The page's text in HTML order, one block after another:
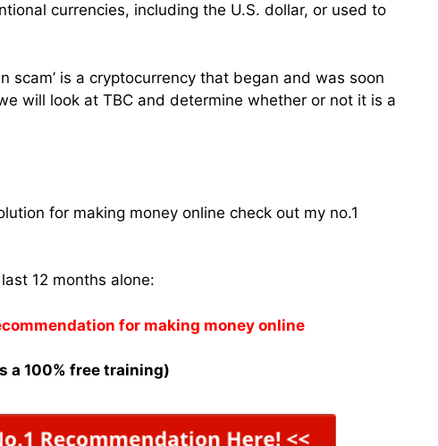
currencies, including the U.S. dollar, or used to
scam’ is a cryptocurrency that began and was soon
will look at TBC and determine whether or not it is a
for making money online check out my no.1
12 months alone:
for making money online
a 100% free training)